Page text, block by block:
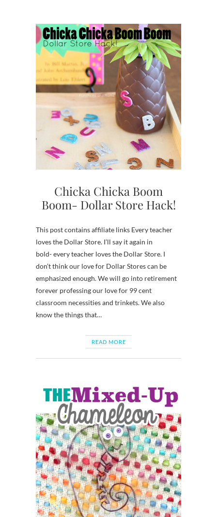
Chicka Chicka Boom
Boom- Dollar Store Hack!
This post contains affiliate links Every teacher
loves the Dollar Store. I’ll say it again in
bold- every teacher loves the Dollar Store. I
don’t think our love for Dollar Stores can be
emphasized enough. We will go into retirement
forever professing our love for 99 cent
classroom necessities and trinkets. We also
know the things that…
READ MORE